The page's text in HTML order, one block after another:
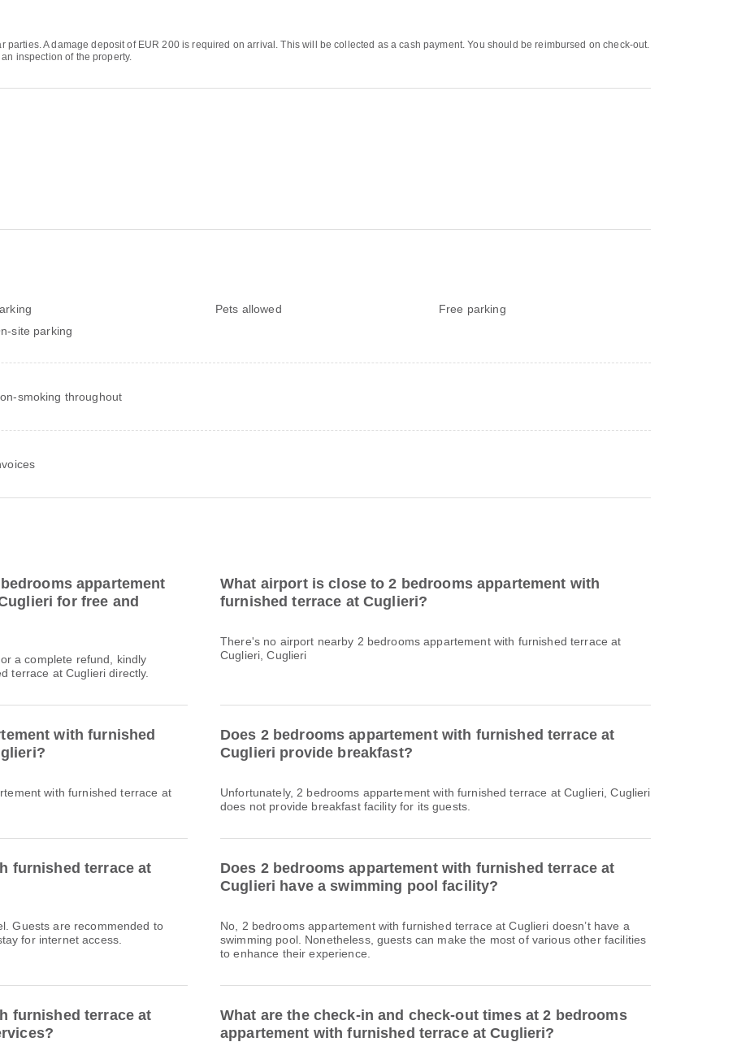
A damage deposit of EUR 200 is required on arrival. This will be collected as a cash payment. You should be reimbursed on check-out.
inspection of the property.
Pets allowed
Free parking
site parking
smoking throughout
appartement
for free and
a complete refund, kindly
terrace at Cuglieri directly.
What airport is close to 2 bedrooms appartement with
furnished terrace at Cuglieri?
There's no airport nearby 2 bedrooms appartement with furnished terrace at
Cuglieri, Cuglieri
with furnished
with furnished terrace at
Does 2 bedrooms appartement with furnished terrace at
Cuglieri provide breakfast?
Unfortunately, 2 bedrooms appartement with furnished terrace at Cuglieri, Cuglieri
does not provide breakfast facility for its guests.
furnished terrace at
Guests are recommended to
for internet access.
Does 2 bedrooms appartement with furnished terrace at
Cuglieri have a swimming pool facility?
No, 2 bedrooms appartement with furnished terrace at Cuglieri doesn’t have a
swimming pool. Nonetheless, guests can make the most of various other facilities
to enhance their experience.
furnished terrace at
What are the check-in and check-out times at 2 bedrooms
appartement with furnished terrace at Cuglieri?